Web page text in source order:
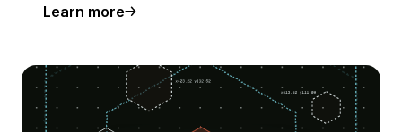
Learn more